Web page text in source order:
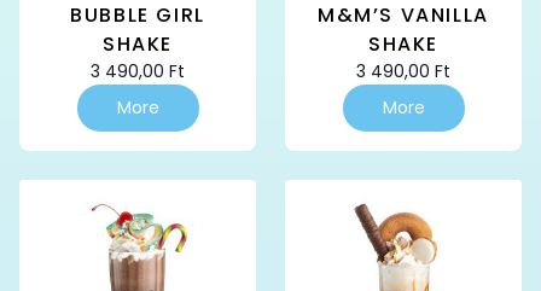
BUBBLE GIRL
SHAKE
3 490,00 Ft
More
M&M’S VANILLA
SHAKE
3 490,00 Ft
More